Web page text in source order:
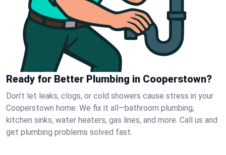
Ready for Better Plumbing in Cooperstown?
Don’t let leaks, clogs, or cold showers cause stress in your
Cooperstown home. We fix it all—bathroom plumbing,
kitchen sinks, water heaters, gas lines, and more. Call us and
get plumbing problems solved fast.